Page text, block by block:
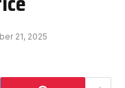
21, 2025